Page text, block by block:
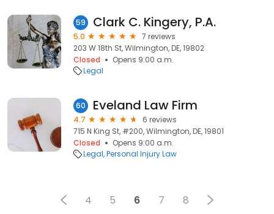
59 Clark C. Kingery, P.A.
5.0
7 reviews
203 W 18th St, Wilmington, DE, 19802
Closed
Opens 9:00 a.m.
Legal
60 Eveland Law Firm
4.7
6 reviews
715 N King St, #200, Wilmington, DE, 19801
Closed
Opens 9:00 a.m.
Legal Personal Injury Law
4 5 6 7 8